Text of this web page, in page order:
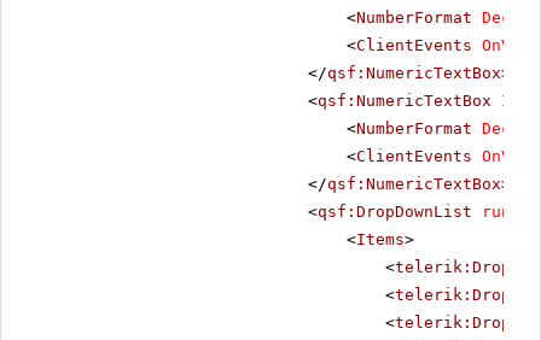
<NumberFormat
<ClientEvents
</qsf:NumericTextBox>
<qsf:NumericTextBox ID
<NumberFormat
<ClientEvents
</qsf:NumericTextBox>
<qsf:DropDownList runat
<Items>
<
<
<